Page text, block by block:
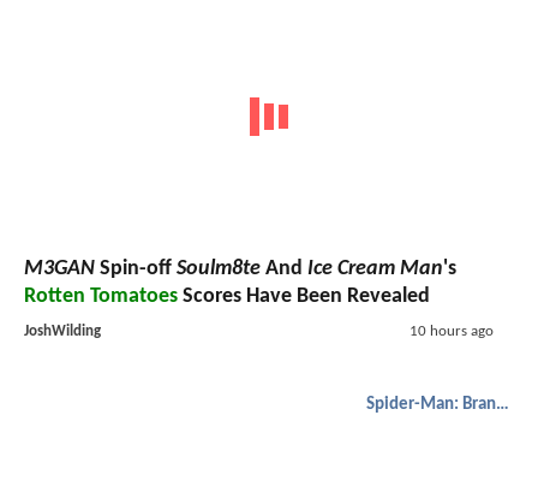
M3GAN Spin-off Soulm8te And Ice Cream Man's
Rotten Tomatoes Scores Have Been Revealed
JoshWilding 10 hours ago
Spider-Man: Brand New Day